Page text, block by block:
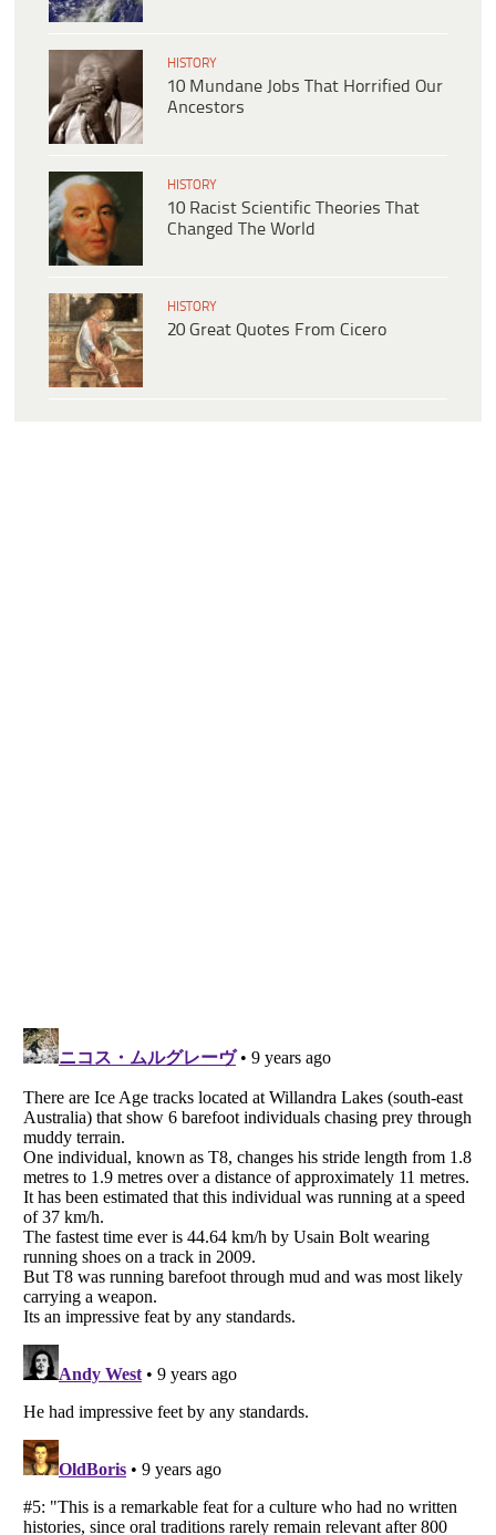
HISTORY
10 Mundane Jobs That Horrified Our
Ancestors
HISTORY
10 Racist Scientific Theories That
Changed The World
HISTORY
20 Great Quotes From Cicero
Copyright (c) 2007–2026 Listverse Ltd
All Rights Reserved | Terms Of Use
Your Privacy Choices
Do not share or sell my personal information
Notice at Collection